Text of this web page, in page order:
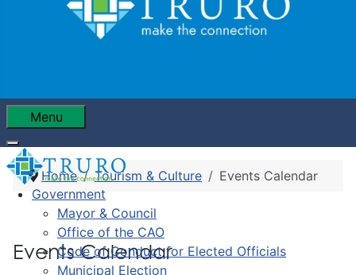
Menu
Government
Mayor & Council
Office of the CAO
Code of Conduct for Elected Officials
Municipal Election
Home Tourism & Culture Events Calendar
Events Calendar